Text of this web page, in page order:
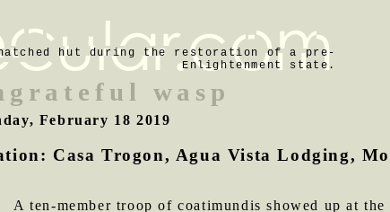
hut during the restoration of a pre-
Enlightenment state.
wasp
February 18 2019
Casa Trogon, Agua Vista Lodging,
A ten-member troop of coatimundis showed up at